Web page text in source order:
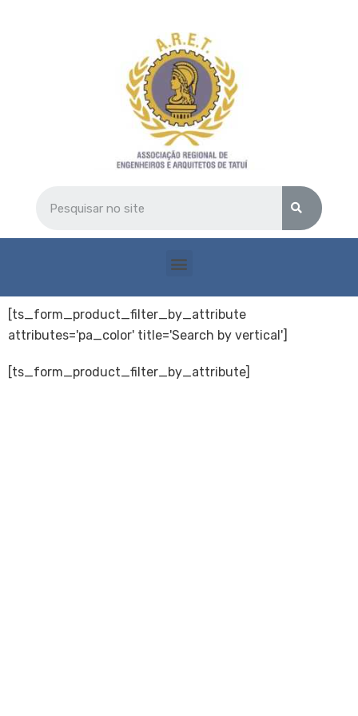
[ts_form_product_filter_by_attribute
attributes='pa_color' title='Search by vertical']
[ts_form_product_filter_by_attribute]